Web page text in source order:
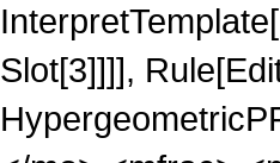
Slot[3]]]],